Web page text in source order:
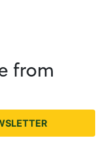
from